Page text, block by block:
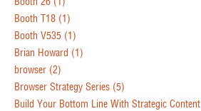
Booth T18 (1)
Booth V535 (1)
Brian Howard (1)
browser (2)
Browser Strategy Series (5)
Build Your Bottom Line With Strategic